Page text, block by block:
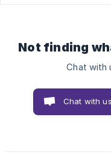
Not finding
Chat with
Chat with us